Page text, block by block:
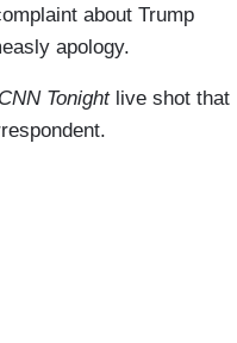
about Trump
apology.
CNN Tonight live shot that